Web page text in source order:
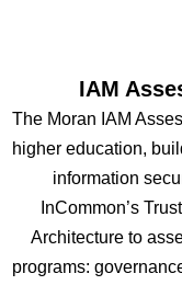
IAM
The Moran IAM
higher education,
information
InCommon’s
Architecture to
programs: